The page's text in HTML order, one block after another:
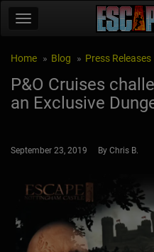
Home Blog Press Releases
P&O Cruises
an Exclusive
September 23, 2019 By Chris B.